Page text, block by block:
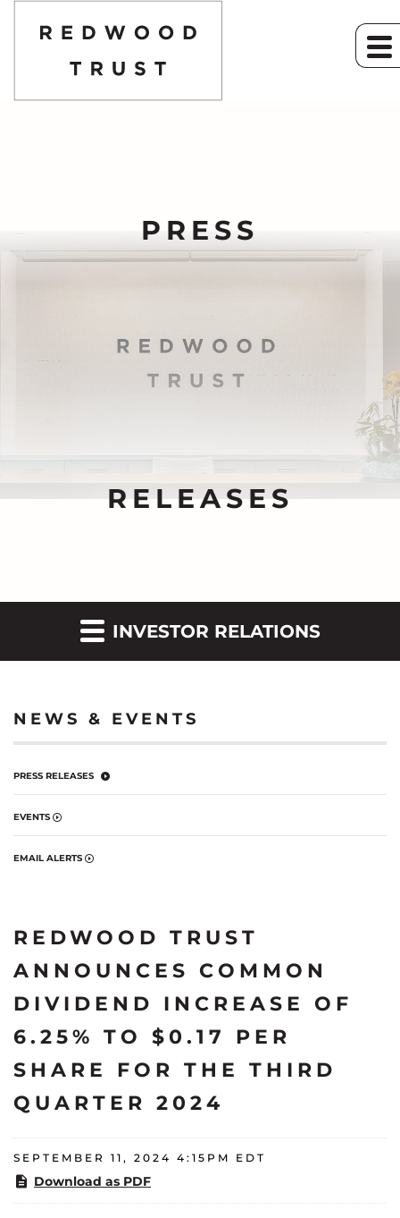
PRESS
RELEASES
INVESTOR RELATIONS
NEWS & EVENTS
PRESS RELEASES
EVENTS
EMAIL ALERTS
REDWOOD TRUST
ANNOUNCES COMMON
DIVIDEND INCREASE OF
6.25% TO $0.17 PER
SHARE FOR THE THIRD
QUARTER 2024
SEPTEMBER 11, 2024 4:15PM EDT
Download as PDF